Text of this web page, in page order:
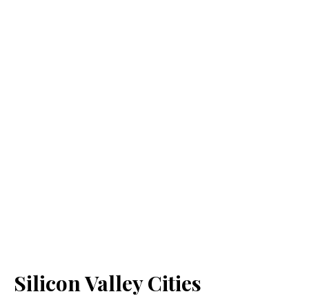
Silicon Valley Cities